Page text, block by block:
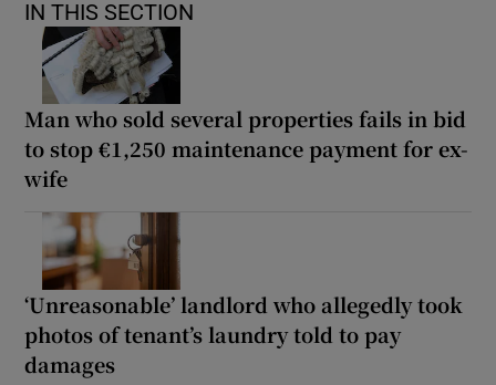
IN THIS SECTION
Man who sold several properties fails in bid
to stop €1,250 maintenance payment for ex-
wife
‘Unreasonable’ landlord who allegedly took
photos of tenant’s laundry told to pay
damages